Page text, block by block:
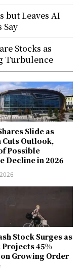
Slide as
Cuts Outlook,
Possible
Decline in 2026
Stock Surges as
Projects 45%
Growing Order
but Leaves AI
Stocks as
Turbulence